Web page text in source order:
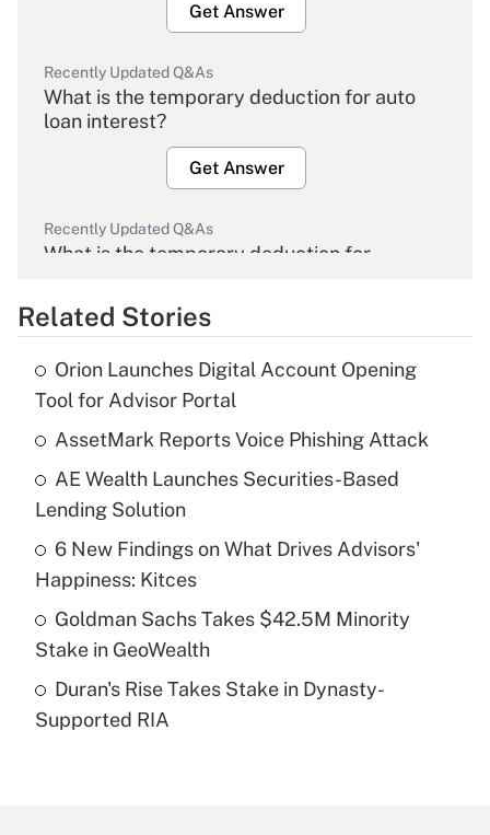
Get Answer
Recently Updated Q&As
What is the temporary deduction for auto
loan interest?
Get Answer
Recently Updated Q&As
What is the temporary deduction for
Get Answer
What is the temporary deduction for tip
income?
Get Answer
Recently Updated Q&As
What is a high deductible health plan for
purposes of an HSA?
Get Answer
Recently Updated Q&As
Are remote workers eligible for leave
Related Stories
Orion Launches Digital Account Opening
Tool for Advisor Portal
AssetMark Reports Voice Phishing Attack
AE Wealth Launches Securities-Based
Lending Solution
6 New Findings on What Drives Advisors'
Happiness: Kitces
Goldman Sachs Takes $42.5M Minority
Stake in GeoWealth
Duran's Rise Takes Stake in Dynasty-
Supported RIA